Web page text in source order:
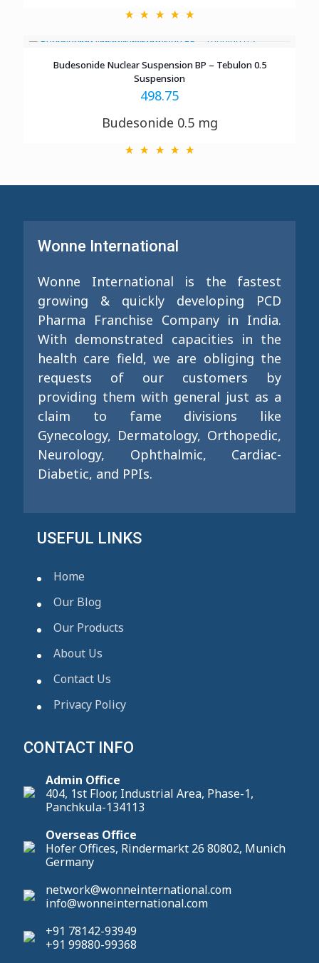
Budesonide Nuclear Suspension BP – Tebulon 0.5
Suspension
498.75
Budesonide 0.5 mg
Wonne International
Wonne International is the fastest
growing & quickly developing PCD
Pharma Franchise Company in India.
With demonstrated capacities in the
health care field, we are obliging the
requests of our customers by
providing them with general just as a
claim to fame divisions like
Gynecology, Dermatology, Orthopedic,
Neurology, Ophthalmic, Cardiac-
Diabetic, and PPIs.
USEFUL LINKS
Home
Our Blog
Our Products
About Us
Contact Us
Privacy Policy
CONTACT INFO
Admin Office
404, 1st Floor, Industrial Area, Phase-1,
Panchkula-134113
Overseas Office
Hofer Offices, Rindermarkt 26 80802, Munich
Germany
network@wonneinternational.com
info@wonneinternational.com
+91 78142-93949
+91 99880-99368